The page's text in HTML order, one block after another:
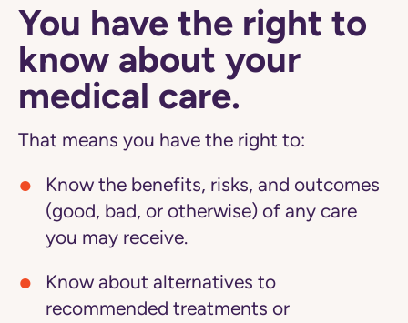
You have the right to
know about your
medical care.
That means you have the right to:
Know the benefits, risks, and outcomes
(good, bad, or otherwise) of any care
you may receive.
Know about alternatives to
recommended treatments or